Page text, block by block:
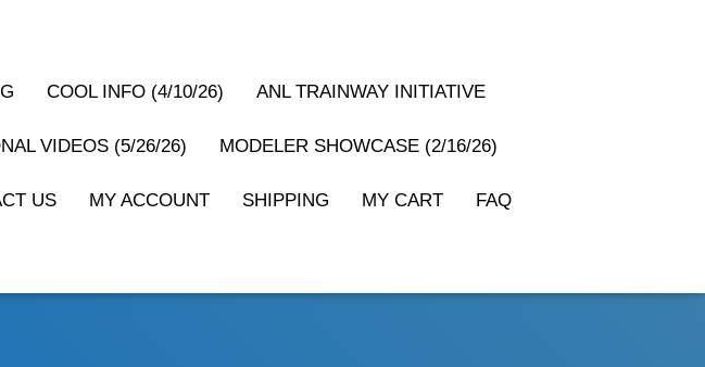
COOL INFO (4/10/26) ANL TRAINWAY INITIATIVE
VIDEOS (5/26/26) MODELER SHOWCASE (2/16/26)
US MY ACCOUNT SHIPPING MY CART FAQ